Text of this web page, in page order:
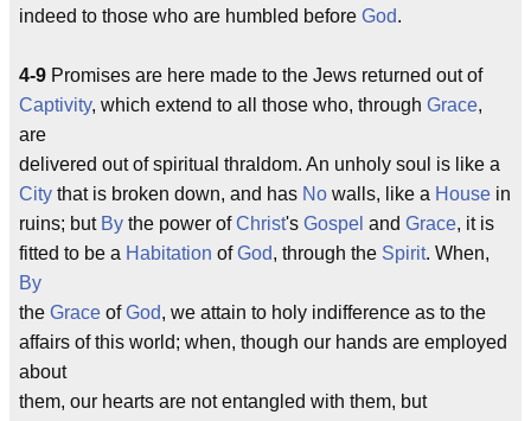
indeed to those who are humbled before God.
4-9 Promises are here made to the Jews returned out of
Captivity, which extend to all those who, through Grace,
are
delivered out of spiritual thraldom. An unholy soul is like a
City that is broken down, and has No walls, like a House in
ruins; but By the power ofChrist's Gospel and Grace, it is
fitted to be a Habitation ofGod, through the Spirit. When,
By
the Grace ofGod, we attain to holy indifference as to the
affairs of this world; when, though our hands are employed
about
them, our hearts are not entangled with them, but